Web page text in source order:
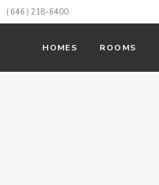
( 646 ) 218-6400
HOMES ROOMS